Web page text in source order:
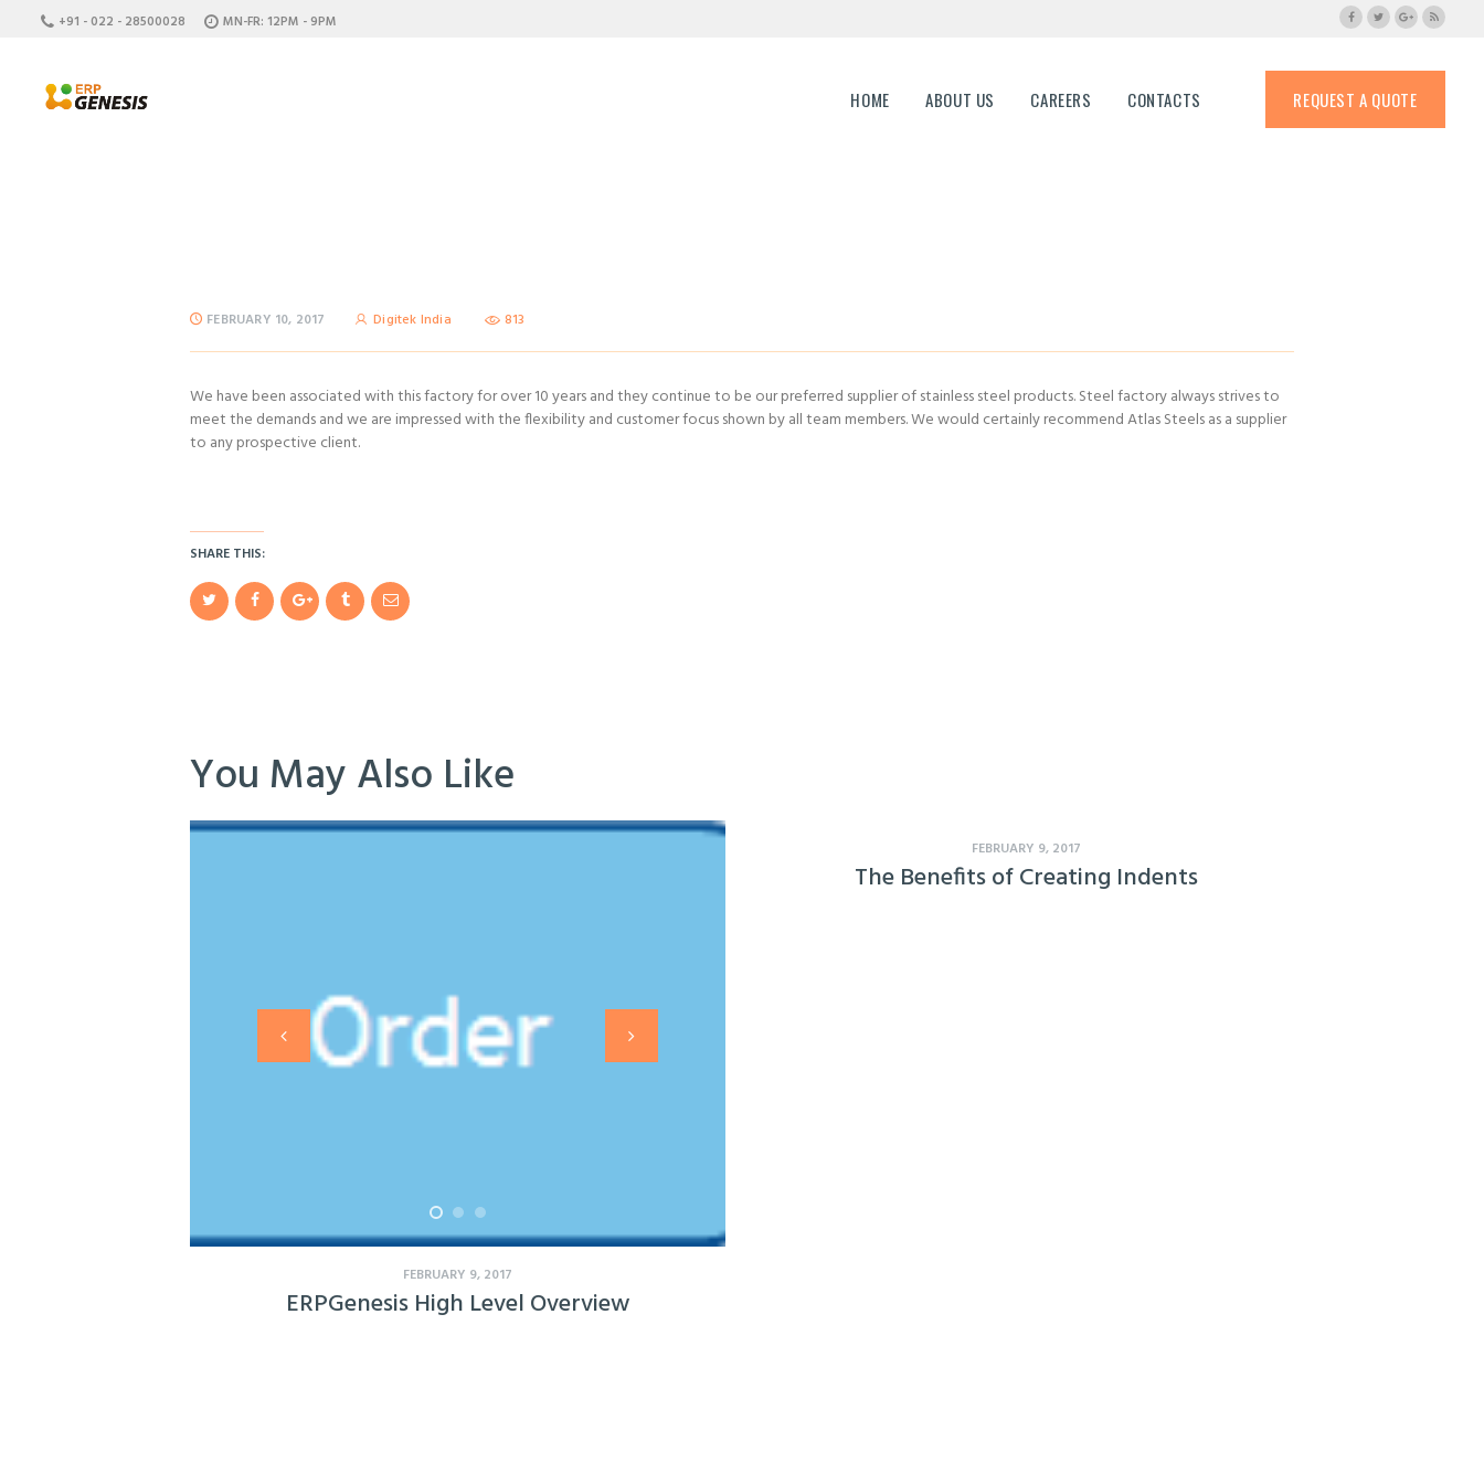
+91 - 022 - 28500028 MN-FR: 12PM - 9PM
HOME ABOUT US CAREERS CONTACTS REQUEST A QUOTE
FEBRUARY 10, 2017 Digitek India 813
We have been associated with this factory for over 10 years and they continue to be our preferred supplier of stainless steel products. Steel factory always strives to
meet the demands and we are impressed with the flexibility and customer focus shown by all team members. We would certainly recommend Atlas Steels as a supplier
to any prospective client.
SHARE THIS:
You May Also Like
FEBRUARY 9, 2017
ERPGenesis High Level Overview
FEBRUARY 9, 2017
The Benefits of Creating Indents